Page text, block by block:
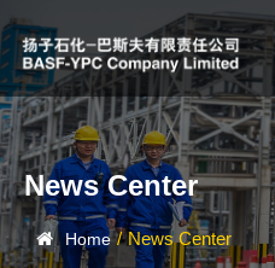
News Center
Home / News Center